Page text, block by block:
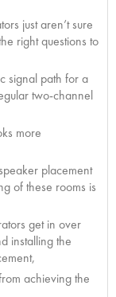
just aren’t sure
right questions to
signal path for a
two-channel
more
placement
of these rooms is
get in over
installing the
achieving the